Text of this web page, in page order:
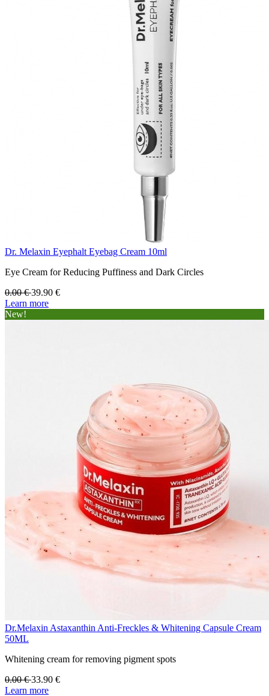
Dr. Melaxin Eyephalt Eyebag Cream 10ml
Eye Cream for Reducing Puffiness and Dark Circles
0.00€39.90 €
Learn more
New!
Dr.Melaxin Astaxanthin Anti-Freckles & Whitening Capsule Cream
50ML
Whitening cream for removing pigment spots
0.00€33.90 €
Learn more